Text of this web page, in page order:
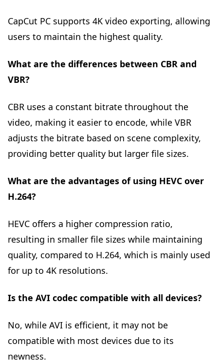
CapCut PC supports 4K video exporting, allowing
users to maintain the highest quality.
What are the differences between CBR and
VBR?
CBR uses a constant bitrate throughout the
video, making it easier to encode, while VBR
adjusts the bitrate based on scene complexity,
providing better quality but larger file sizes.
What are the advantages of using HEVC over
H.264?
HEVC offers a higher compression ratio,
resulting in smaller file sizes while maintaining
quality, compared to H.264, which is mainly used
for up to 4K resolutions.
Is the AVI codec compatible with all devices?
No, while AVI is efficient, it may not be
compatible with most devices due to its
newness.